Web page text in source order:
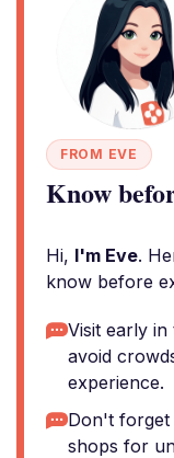
FROM EVE
Know
Hi, I'm Eve.
know before
Visit early
avoid
experience.
Don't forget
shops for